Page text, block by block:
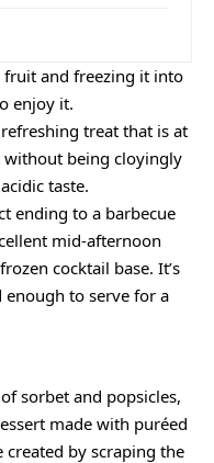
and freezing it into
enjoy it.
treat that is at
without being cloyingly
taste.
ending to a barbecue
mid-afternoon
cocktail base. It’s
to serve for a
sorbet and popsicles,
made with puréed
by scraping the